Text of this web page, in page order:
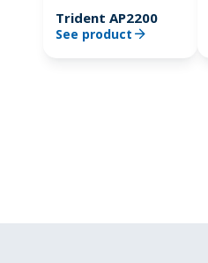
Trident AP2200
See product